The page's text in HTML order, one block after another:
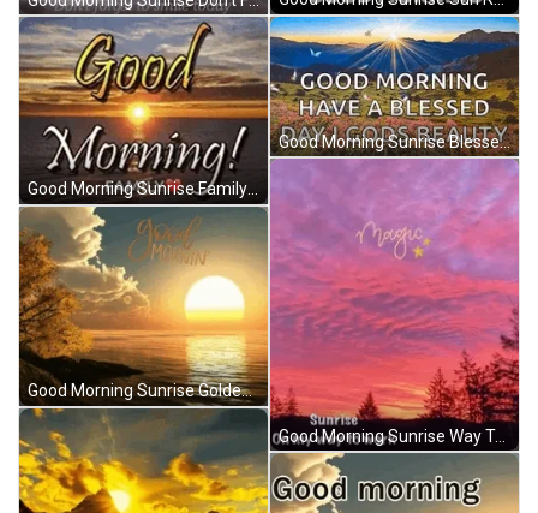
Good Morning Sunrise Family Love Ocean View GIF
Good Morning Sunrise Golden Sea Clouds Reflection GIF
Good Morning Sunrise Blessed Day Butterflies Flowers GIF
Good Morning Sunrise Way To Work Purple Magic GIF